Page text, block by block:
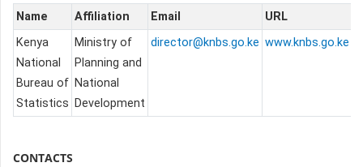
Name Affiliation Email
URL
Kenya
National
Bureau of
Statistics
Ministry of
Planning and
National
Development
director@knbs.go.ke www.knbs.go.ke
CONTACTS